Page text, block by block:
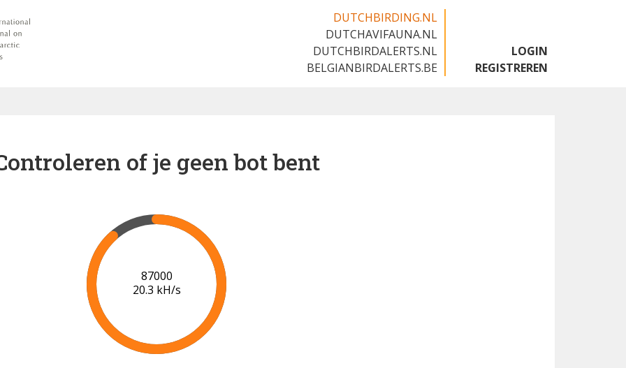
DUTCHBIRDING.NL
DUTCHAVIFAUNA.NL
DUTCHBIRDALERTS.NL
BELGIANBIRDALERTS.BE
LOGIN
REGISTREREN
of je geen bot bent
91000
20.5 kH/s